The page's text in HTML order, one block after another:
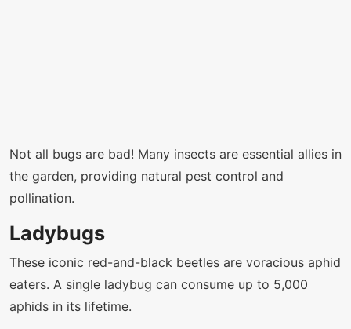
Not all bugs are bad! Many insects are essential allies in
the garden, providing natural pest control and
pollination.
Ladybugs
These iconic red-and-black beetles are voracious aphid
eaters. A single ladybug can consume up to 5,000
aphids in its lifetime.